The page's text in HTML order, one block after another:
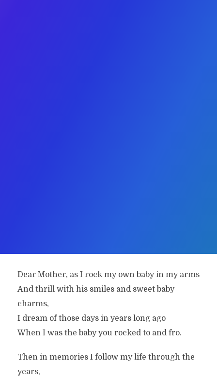
Dear Mother, as I rock my own baby in my arms
And thrill with his smiles and sweet baby
charms,
I dream of those days in years long ago
When I was the baby you rocked to and fro.
Then in memories I follow my life through the
years,